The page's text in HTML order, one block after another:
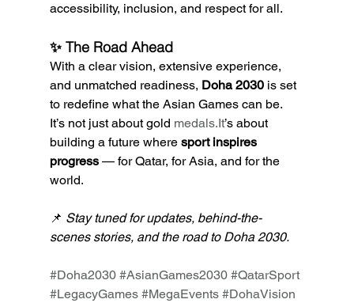
accessibility, inclusion, and respect for all.
✨ The Road Ahead
With a clear vision, extensive experience,
and unmatched readiness, Doha 2030 is set
to redefine what the Asian Games can be.
It’s not just about gold medals.It’s about
building a future where sport inspires
progress — for Qatar, for Asia, and for the
world.
📌 Stay tuned for updates, behind-the-
scenes stories, and the road to Doha 2030.
#Doha2030 #AsianGames2030 #QatarSport
#LegacyGames #MegaEvents #DohaVision